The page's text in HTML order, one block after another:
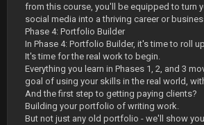
from this course, you'll be equipped to turn
social media into a thriving career or
Phase 4: Portfolio Builder
In Phase 4: Portfolio Builder, it's time to roll
It's time for the real work to begin.
Everything you learn in Phases 1, 2, and 3
goal of using your skills in the real world,
And the first step to getting paying clients?
Building your portfolio of writing work.
But not just any old portfolio - we'll show